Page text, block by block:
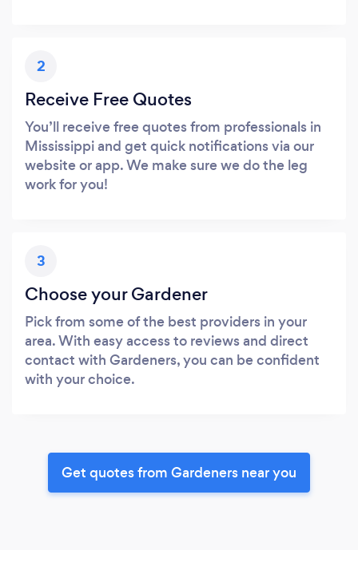
2
Receive Free Quotes
You’ll receive free quotes from professionals in
Mississippi and get quick notifications via our
website or app. We make sure we do the leg
work for you!
3
Choose your Gardener
Pick from some of the best providers in your
area. With easy access to reviews and direct
contact with Gardeners, you can be confident
with your choice.
Get quotes from Gardeners near you